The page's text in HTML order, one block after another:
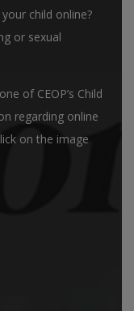
child online?
or sexual
of CEOP’s Child
regarding online
on the image